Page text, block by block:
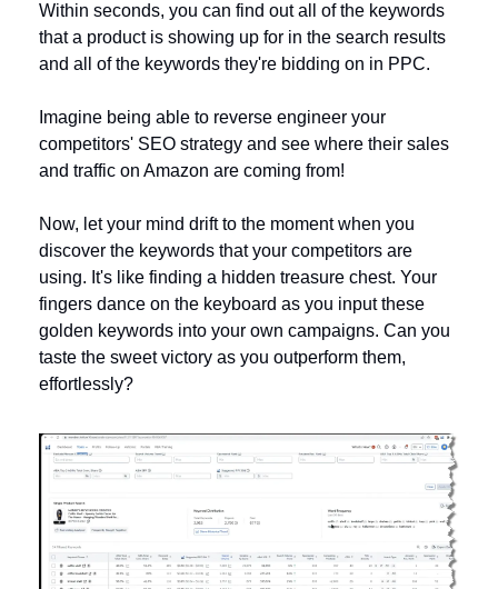
Within seconds, you can find out all of the keywords
that a product is showing up for in the search results
and all of the keywords they're bidding on in PPC.
Imagine being able to reverse engineer your
competitors' SEO strategy and see where their sales
and traffic on Amazon are coming from!
Now, let your mind drift to the moment when you
discover the keywords that your competitors are
using. It's like finding a hidden treasure chest. Your
fingers dance on the keyboard as you input these
golden keywords into your own campaigns. Can you
taste the sweet victory as you outperform them,
effortlessly?